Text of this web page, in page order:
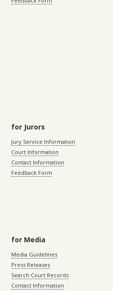
for Jurors
Jury Service Information
Court Information
Contact Information
Feedback Form
for Media
Media Guidelines
Press Releases
Search Court Records
Contact Information